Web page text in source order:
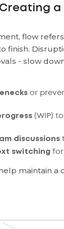
a
flow
finish.
- slow
or
(WIP)
discussions
switching for
maintain a